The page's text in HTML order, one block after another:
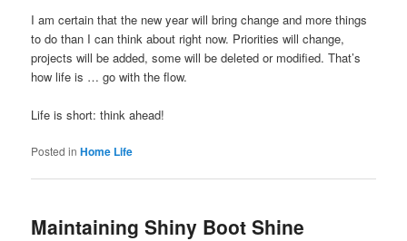
I am certain that the new year will bring change and more things
to do than I can think about right now. Priorities will change,
projects will be added, some will be deleted or modified. That’s
how life is … go with the flow.
Life is short: think ahead!
Posted in Home Life
Maintaining Shiny Boot Shine